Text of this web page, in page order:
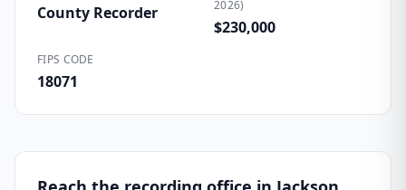
County Recorder
2026)
$230,000
FIPS CODE
18071